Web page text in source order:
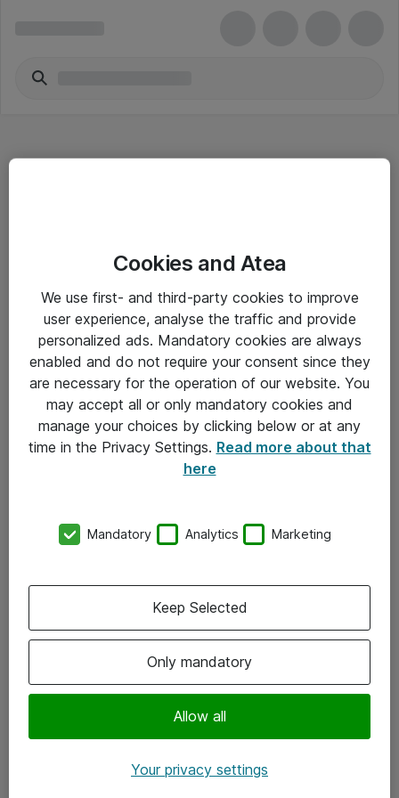
Driftsinformation
Allmänna och särskilda villkor
Integritetspolicy
Kontakt
Kontor
Följ oss
Instagram
Cookies and Atea
We use first- and third-party cookies to improve
user experience, analyse the traffic and provide
personalized ads. Mandatory cookies are always
enabled and do not require your consent since they
are necessary for the operation of our website. You
may accept all or only mandatory cookies and
manage your choices by clicking below or at any
time in the Privacy Settings. Read more about that
here
Mandatory Analytics Marketing
Only mandatory
Allow all
Keep Selected
Your privacy settings